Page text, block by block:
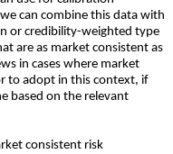
can combine this data with
or credibility-weighted type
are as market consistent as
in cases where market
to adopt in this context, if
based on the relevant
consistent risk